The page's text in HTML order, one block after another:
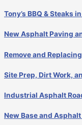
Tony’s BBQ & Steaks
New Asphalt Paving
Remove and
Site Prep, Dirt Work,
Industrial Asphalt
New Base and